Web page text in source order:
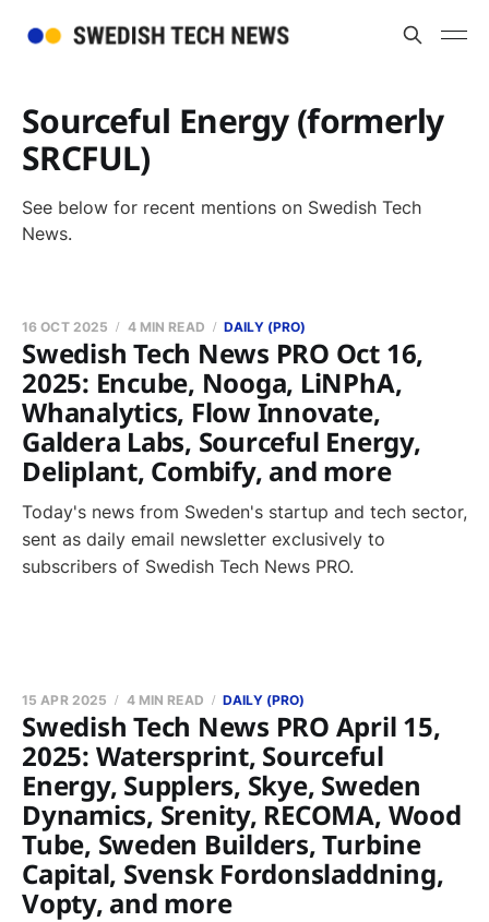
Sourceful Energy (formerly
SRCFUL)
See below for recent mentions on Swedish Tech
News.
Swedish Tech News PRO Oct 16,
2025: Encube, Nooga, LiNPhA,
Whanalytics, Flow Innovate,
Galdera Labs, Sourceful Energy,
Deliplant, Combify, and more
16 OCT 2025 4 MIN READ DAILY (PRO)
Today's news from Sweden's startup and tech sector,
sent as daily email newsletter exclusively to
subscribers of Swedish Tech News PRO.
Swedish Tech News PRO April 15,
2025: Watersprint, Sourceful
Energy, Supplers, Skye, Sweden
Dynamics, Srenity, RECOMA, Wood
Tube, Sweden Builders, Turbine
Capital, Svensk Fordonsladdning,
Vopty, and more
15 APR 2025 4 MIN READ DAILY (PRO)